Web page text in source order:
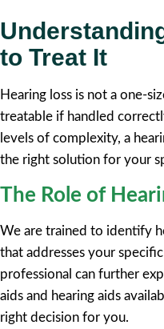
to Treat It
Hearing loss is not a one-
treatable if handled
levels of complexity, a
the right solution for your
The Role of
We are trained to identify
that addresses your
professional can further
aids and hearing aids
right decision for you.